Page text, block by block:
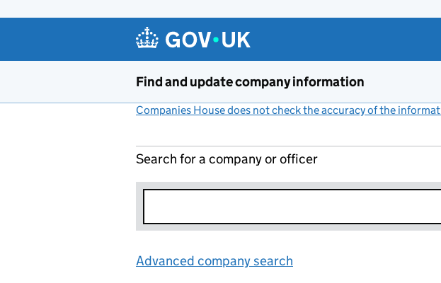
Find and update company information
Companies House does not check the accuracy of the
Search for a company or officer
Advanced company search